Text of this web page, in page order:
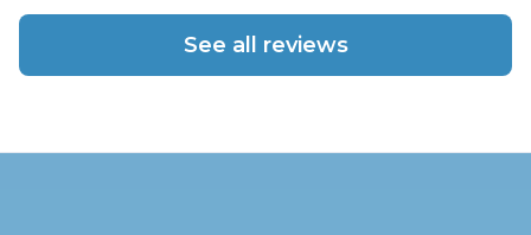
See all reviews